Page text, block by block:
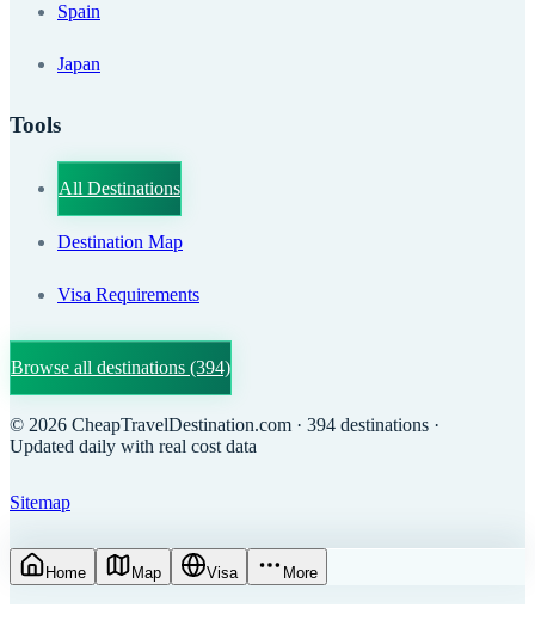
Spain
Japan
Tools
All Destinations
Destination Map
Visa Requirements
Browse all destinations (394)
© 2026 CheapTravelDestination.com · 394 destinations ·
Updated daily with real cost data
Sitemap
Home Map Visa More